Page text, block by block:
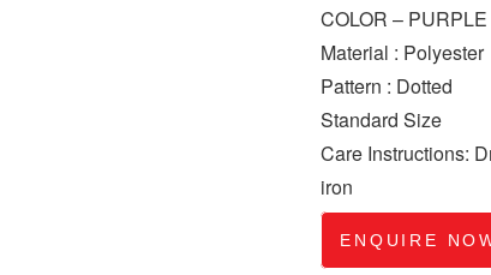
COLOR – PURPLE
Material : Polyester
Pattern : Dotted
Standard Size
Care Instructions:
iron
ENQUIRE